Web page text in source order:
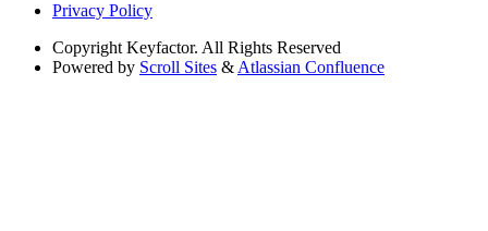
Privacy Policy
Copyright Keyfactor. All Rights Reserved
Powered by Scroll Sites & Atlassian Confluence